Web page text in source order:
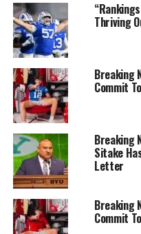
Thriving
Breaking
Commit
Breaking
Sitake
Letter
Breaking
Commit